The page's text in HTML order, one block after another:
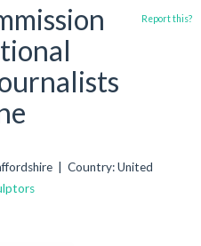
| Country: United
Report this?